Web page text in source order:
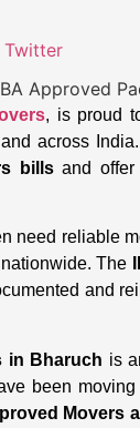
Twitter
, is proud
across
billsand offer
need reliable
The
and
in Bharuch is
been
Movers